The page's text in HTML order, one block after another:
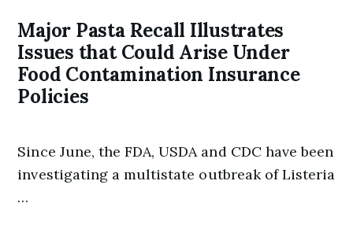
Major Pasta Recall Illustrates
Issues that Could Arise Under
Food Contamination Insurance
Policies
Since June, the FDA, USDA and CDC have been
investigating a multistate outbreak of Listeria
…